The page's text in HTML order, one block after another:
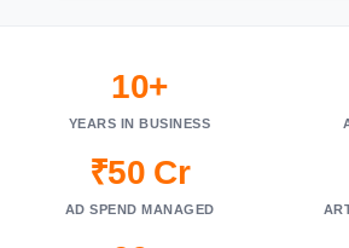
10+
YEARS IN BUSINESS
₹50 Cr
AD SPEND MANAGED